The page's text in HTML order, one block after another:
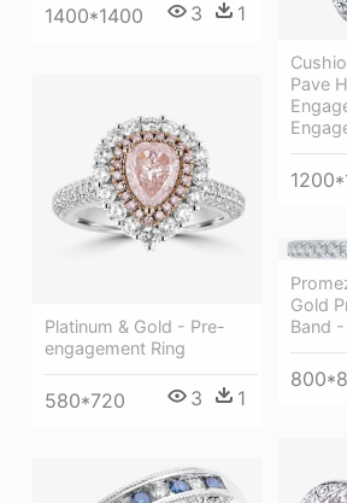
1400*1400 3 1
Pave
Platinum & Gold - Pre-
engagement Ring
580*720 3 1
Gold
Band